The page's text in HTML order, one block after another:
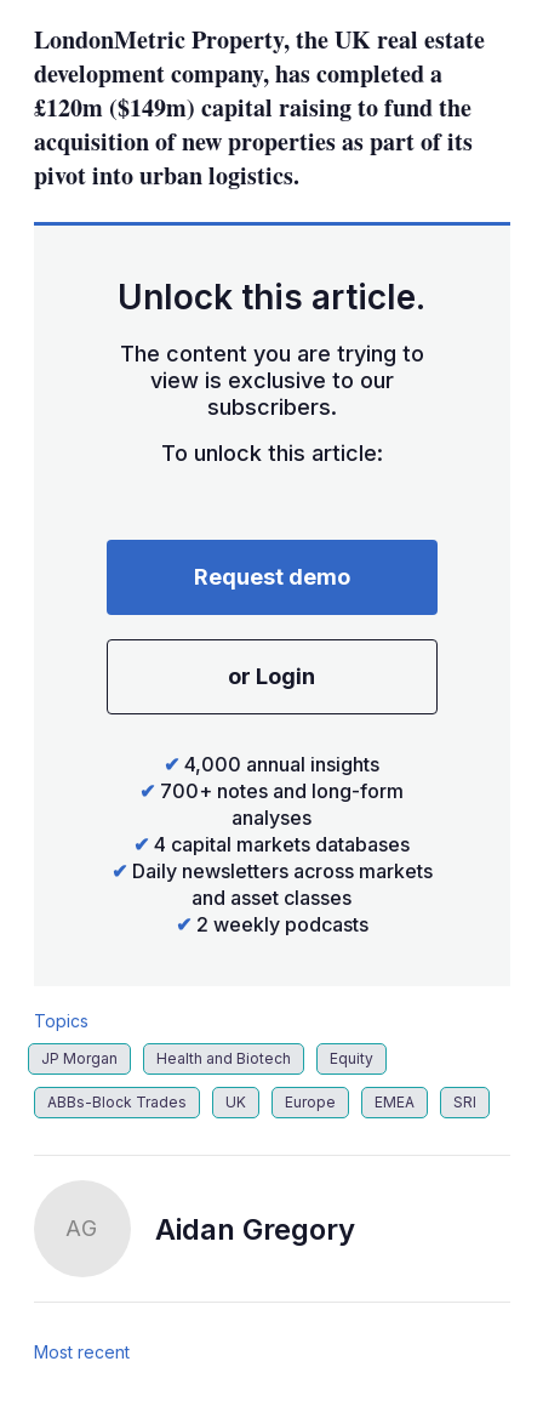
LondonMetric Property, the UK real estate
development company, has completed a
£120m ($149m) capital raising to fund the
acquisition of new properties as part of its
pivot into urban logistics.
Unlock this article.
The content you are trying to
view is exclusive to our
subscribers.
To unlock this article:
Request demo
or Login
✔ 4,000 annual insights
✔ 700+ notes and long-form
analyses
✔ 4 capital markets databases
✔ Daily newsletters across markets
and asset classes
✔ 2 weekly podcasts
Topics
JP Morgan Health and Biotech Equity
ABBs-Block Trades UK Europe EMEA SRI
AG Aidan Gregory
Most recent